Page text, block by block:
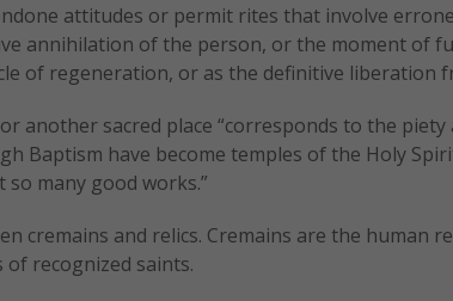
attitudes or permit rites that involve
annihilation of the person, or the moment of
of regeneration, or as the definitive liberation
another sacred place “corresponds to the
Baptism have become temples of the Holy
many good works.”
cremains and relics. Cremains are the human
of recognized saints.